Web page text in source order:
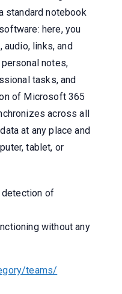
standard notebook
here, you
audio, links, and
notes,
tasks, and
of Microsoft 365
across all
at any place and
tablet, or
detection of
without any
teams/